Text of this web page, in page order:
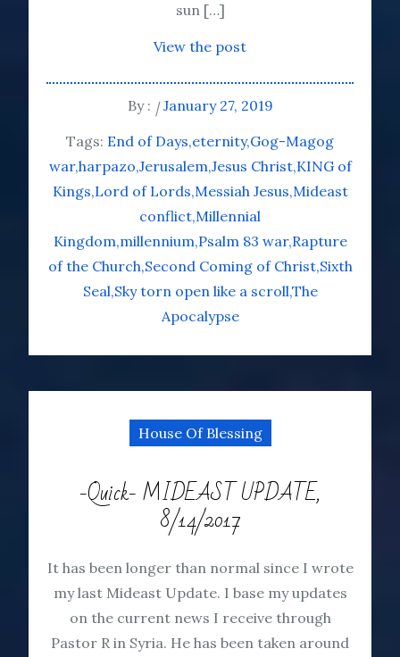
sun […]
View the post
By :
January 27, 2019
Tags: End of Days eternity Gog-Magog
war harpazo Jerusalem Jesus Christ KING of
Kings Lord of Lords Messiah Jesus Mideast
conflict Millennial
Kingdom millennium Psalm 83 war Rapture
of the Church Second Coming of Christ Sixth
Seal Sky torn open like a scrollThe
Apocalypse
House Of Blessing
-Quick- MIDEAST UPDATE,
8/14/2017
It has been longer than normal since I wrote
my last Mideast Update. I base my updates
on the current news I receive through
Pastor R in Syria. He has been taken around